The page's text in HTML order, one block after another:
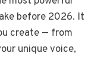
before 2026. It
create — from
unique voice,